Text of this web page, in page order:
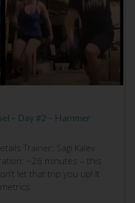
– Day #2 – Hammer
Trainer: Sagi Kalev
~26 minutes – this
let that trip you up! It